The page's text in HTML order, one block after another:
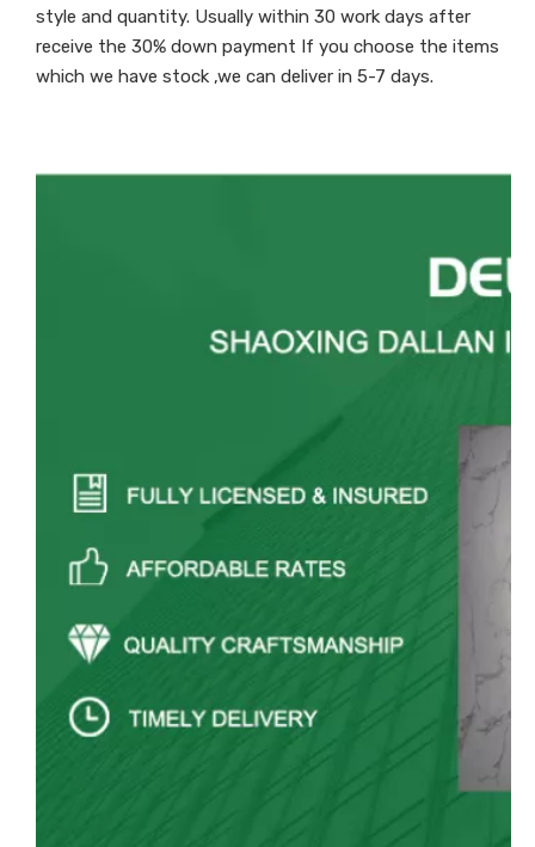
style and quantity. Usually within 30 work days after
receive the 30% down payment If you choose the items
which we have stock ,we can deliver in 5-7 days.